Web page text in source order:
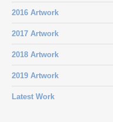
2016 Artwork
2017 Artwork
2018 Artwork
2019 Artwork
Latest Work